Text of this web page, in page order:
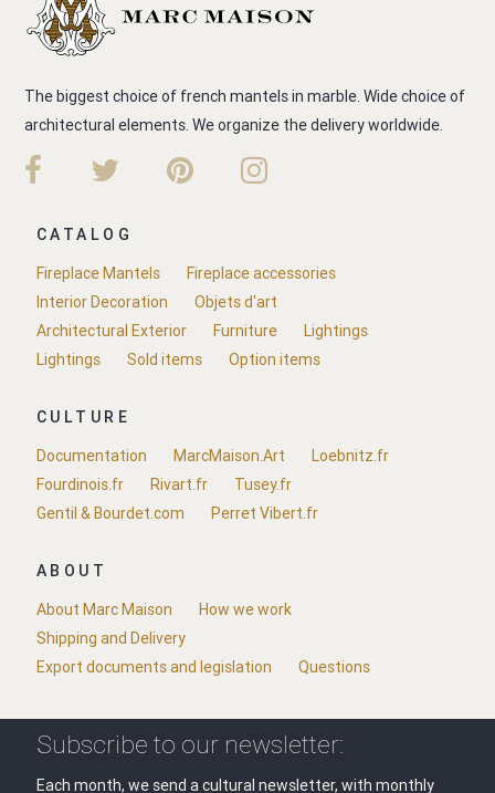
The biggest choice of french mantels in marble. Wide choice of
architectural elements. We organize the delivery worldwide.
CATALOG
Fireplace Mantels
Fireplace accessories
Interior Decoration
Objets d'art
Architectural Exterior
Furniture
Lightings
Lightings
Sold items Option items
CULTURE
Documentation
MarcMaison.Art
Loebnitz.fr
Fourdinois.fr
Rivart.fr
Tusey.fr
Gentil & Bourdet.com
Perret Vibert.fr
ABOUT
About Marc Maison
How we work
Shipping and Delivery
Export documents and legislation
Questions
Subscribe to our newsletter:
Each month, we send a cultural newsletter, with monthly